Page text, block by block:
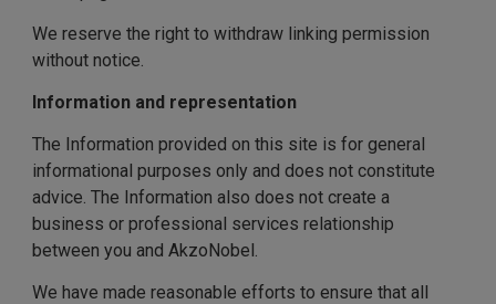
We reserve the right to withdraw linking permission
without notice.
Information and representation
The Information provided on this site is for general
informational purposes only and does not constitute
advice. The Information also does not create a
business or professional services relationship
between you and AkzoNobel.
We have made reasonable efforts to ensure that all